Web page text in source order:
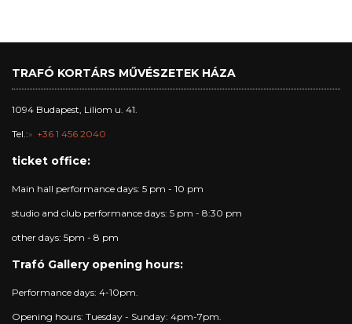
TRAFÓ KORTÁRS MŰVÉSZETEK HÁZA
1094 Budapest, Liliom u. 41.
Tel.: +36 1 456 2040
ticket office:
Main hall performance days: 5 pm - 10 pm
studio and club performance days: 5 pm - 8:30 pm
other days: 5pm - 8 pm
Trafó Gallery opening hours:
Performance days: 4-10pm.
Opening hours: Tuesday - Sunday: 4pm-7pm.